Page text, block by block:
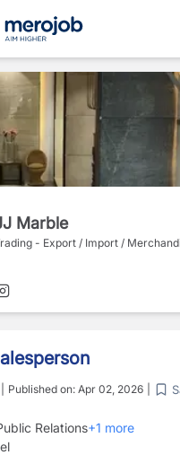
Marble
- Export / Import /
Published on: Apr 02, 2026
Relations+1 more